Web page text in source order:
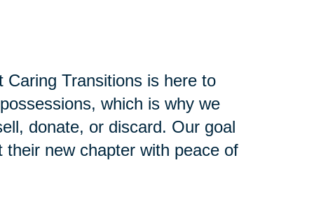
Transitions is here to
which is why we
donate, or discard. Our goal
new chapter with peace of